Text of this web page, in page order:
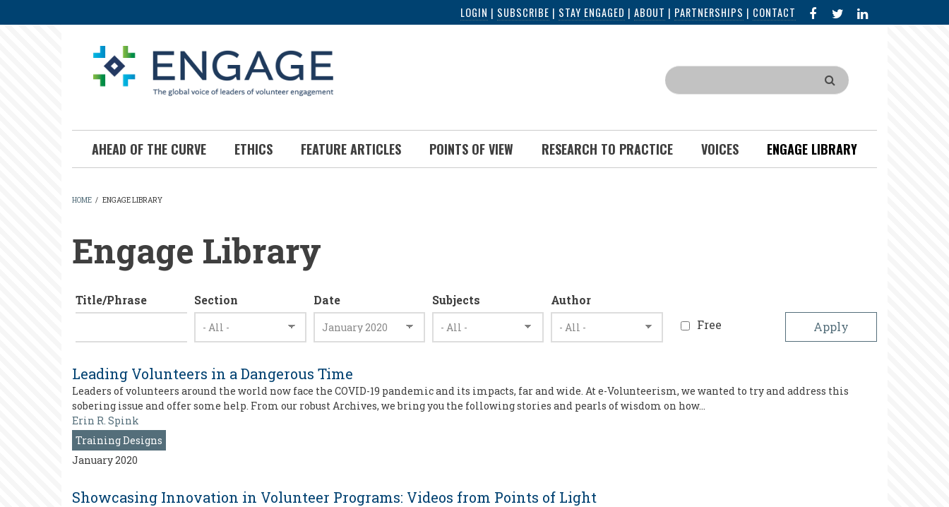
to
LOGIN | SUBSCRIBE | STAY ENGAGED | ABOUT | PARTNERSHIPS | CONTACT FACEBOOK
IN
Search
AHEAD OF THE CURVE ETHICS FEATURE ARTICLES POINTS OF VIEW RESEARCH TO PRACTICE VOICES ENGAGE LIBRARY
HOME / ENGAGE LIBRARY
Engage Library
Title/Phrase Section Date Subjects
Author
Free
Leading Volunteers in a Dangerous Time
Leaders of volunteers around the world now face the COVID-19 pandemic and its impacts, far and wide. At e-Volunteerism, we wanted to try and address this
sobering issue and offer some help. From our robust Archives, we bring you the following stories and pearls of wisdom on how…
Erin R. Spink
Training Designs
January 2020
Showcasing Innovation in Volunteer Programs: Videos from Points of Light